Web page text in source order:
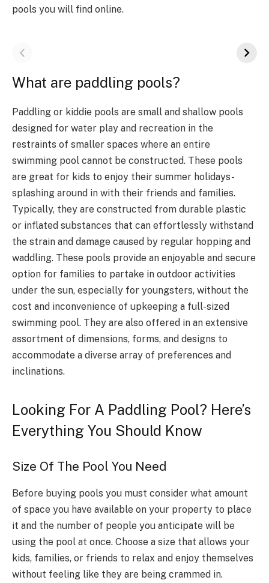
pools you will find online.
What are paddling pools?
Paddling or kiddie pools are small and shallow pools
designed for water play and recreation in the
restraints of smaller spaces where an entire
swimming pool cannot be constructed. These pools
are great for kids to enjoy their summer holidays-
splashing around in with their friends and families.
Typically, they are constructed from durable plastic
or inflated substances that can effortlessly withstand
the strain and damage caused by regular hopping and
waddling. These pools provide an enjoyable and secure
option for families to partake in outdoor activities
under the sun, especially for youngsters, without the
cost and inconvenience of upkeeping a full-sized
swimming pool. They are also offered in an extensive
assortment of dimensions, forms, and designs to
accommodate a diverse array of preferences and
inclinations.
Looking For A Paddling Pool? Here’s
Everything You Should Know
Size Of The Pool You Need
Before buying pools you must consider what amount
of space you have available on your property to place
it and the number of people you anticipate will be
using the pool at once. Choose a size that allows your
kids, families, or friends to relax and enjoy themselves
without feeling like they are being crammed in.